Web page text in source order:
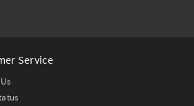
Service